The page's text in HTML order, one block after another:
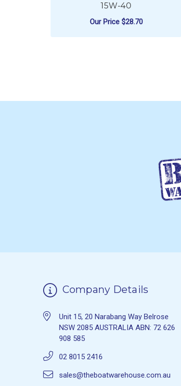
15W-40
Our Price $28.70
Company Details
Unit 15, 20 Narabang Way Belrose
NSW 2085 AUSTRALIA ABN: 72 626
908 585
02 8015 2416
sales@theboatwarehouse.com.au